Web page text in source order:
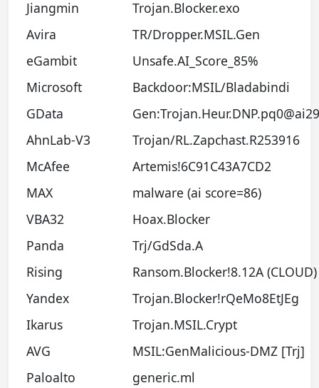
Jiangmin
Trojan.Blocker.exo
Avira
TR/Dropper.MSIL.Gen
eGambit
Unsafe.AI_Score_85%
Microsoft
Backdoor:MSIL/Bladabindi
GData
AhnLab-V3
Trojan/RL.Zapchast.R253916
McAfee
Artemis!6C91C43A7CD2
MAX
malware (ai score=86)
VBA32
Hoax.Blocker
Panda
Trj/GdSda.A
Rising
Ransom.Blocker!8.12A (CLOUD)
Yandex
Trojan.Blocker!rQeMo8EtJEg
Ikarus
Trojan.MSIL.Crypt
AVG
MSIL:GenMalicious-DMZ [Trj]
Paloalto
generic.ml